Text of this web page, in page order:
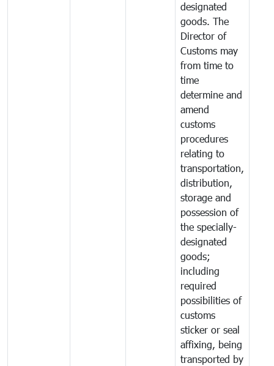
designated
goods. The
Director of
Customs may
from time to
time
determine and
amend
customs
procedures
relating to
transportation,
distribution,
storage and
possession of
the specially-
designated
goods;
including
required
possibilities of
customs
sticker or seal
affixing, being
transported by